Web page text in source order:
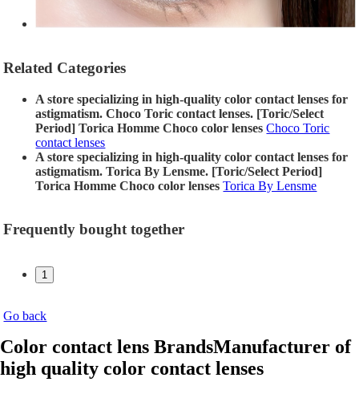
Related Categories
A store specializing in high-quality color contact lenses for
astigmatism. Choco Toric contact lenses. [Toric/Select
Period] Torica Homme Choco color lenses Choco Toric
contact lenses
A store specializing in high-quality color contact lenses for
astigmatism. Torica By Lensme. [Toric/Select Period]
Torica Homme Choco color lenses Torica By Lensme
Frequently bought together
1
Go back
Color contact lens BrandsManufacturer of
high quality color contact lenses